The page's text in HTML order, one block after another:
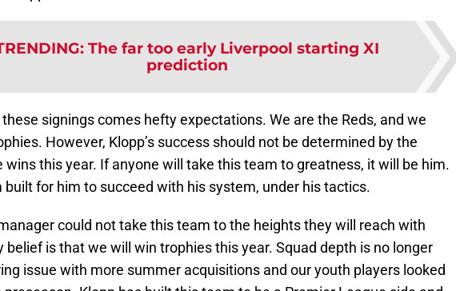
: The far too early Liverpool starting XI
prediction
signings comes hefty expectations. We are the Reds, and we
However, Klopp’s success should not be determined by the
wins this year. If anyone will take this team to greatness, it will be him.
built for him to succeed with his system, under his tactics.
could not take this team to the heights they will reach with
belief is that we will win trophies this year. Squad depth is no longer
issue with more summer acquisitions and our youth players looked